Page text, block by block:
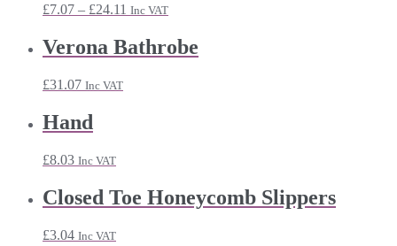
£7.07 – £24.11 Price
£7.07
through
Inc VAT
Verona Bathrobe
£31.07 Inc VAT
Hand
£8.03 Inc VAT
Closed Toe Honeycomb Slippers
£3.04 Inc VAT